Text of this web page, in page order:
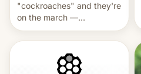
"cockroaches" and they're
on the march —
demanding action against
corruption, amid a
shortage of opportunities
for young people in India.